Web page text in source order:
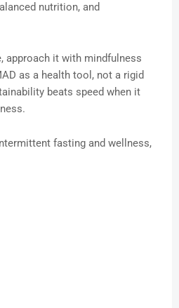
nutrition, and
approach it with mindfulness
as a health tool, not a rigid
beats speed when it
fasting and wellness,